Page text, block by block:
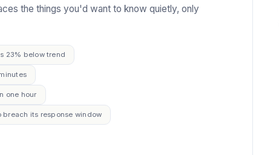
the things you'd want to know quietly, only
23% below trend
one hour
breach its response window